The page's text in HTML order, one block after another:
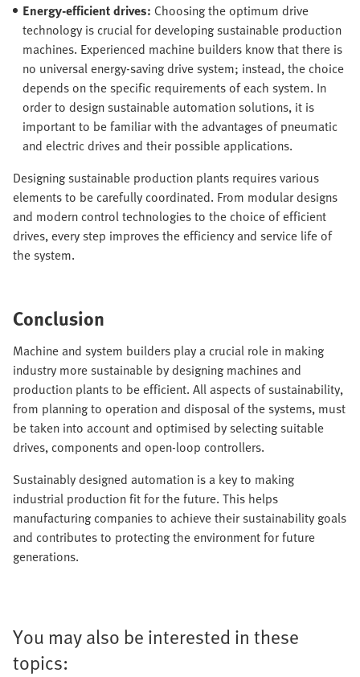
Energy-efficient drives: Choosing the optimum drive
technology is crucial for developing sustainable production
machines. Experienced machine builders know that there is
no universal energy-saving drive system; instead, the choice
depends on the specific requirements of each system. In
order to design sustainable automation solutions, it is
important to be familiar with the advantages of pneumatic
and electric drives and their possible applications.
Designing sustainable production plants requires various
elements to be carefully coordinated. From modular designs
and modern control technologies to the choice of efficient
drives, every step improves the efficiency and service life of
the system.
Conclusion
Machine and system builders play a crucial role in making
industry more sustainable by designing machines and
production plants to be efficient. All aspects of sustainability,
from planning to operation and disposal of the systems, must
be taken into account and optimised by selecting suitable
drives, components and open-loop controllers.
Sustainably designed automation is a key to making
industrial production fit for the future. This helps
manufacturing companies to achieve their sustainability goals
and contributes to protecting the environment for future
generations.
You may also be interested in these
topics: